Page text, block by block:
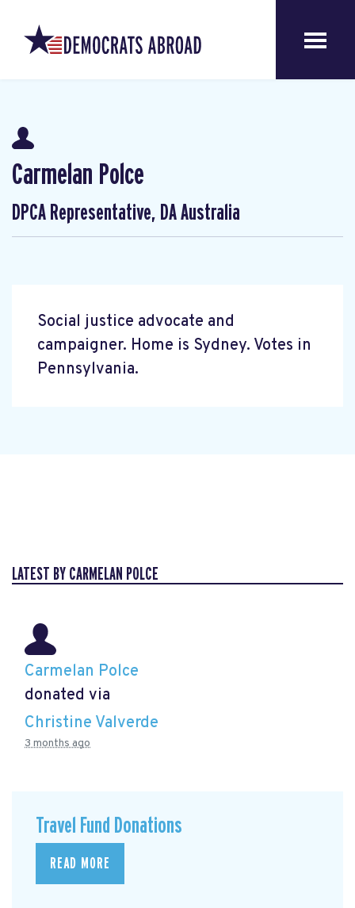
Carmelan Polce
DPCA Representative, DA Australia
Social justice advocate and
campaigner. Home is Sydney. Votes in
Pennsylvania.
LATEST BY CARMELAN POLCE
Carmelan Polce
donated via
Christine Valverde
3 months ago
Travel Fund Donations
READ MORE